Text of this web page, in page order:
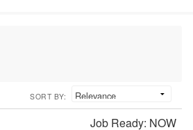
SORT BY:
Job Ready: NOW